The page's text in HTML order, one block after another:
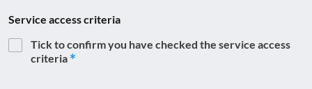
Service access criteria
Tick to confirm you have checked the service access
criteria